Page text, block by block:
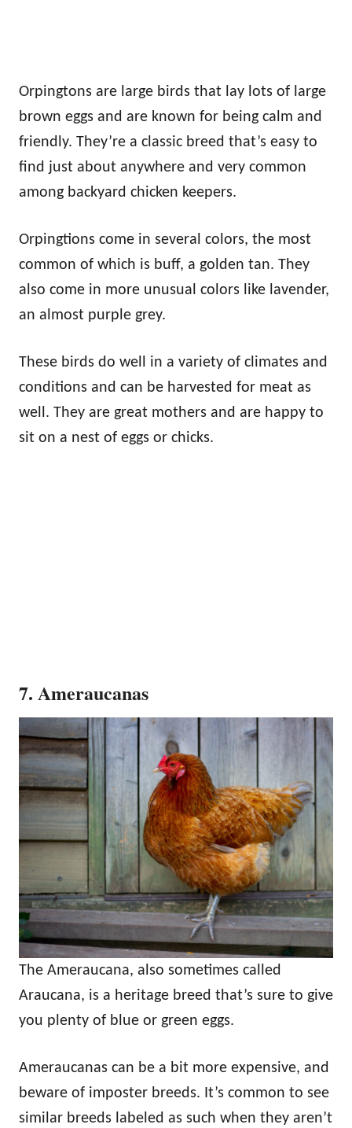
Orpingtons are large birds that lay lots of large
brown eggs and are known for being calm and
friendly. They’re a classic breed that’s easy to
find just about anywhere and very common
among backyard chicken keepers.
Orpingtions come in several colors, the most
common of which is buff, a golden tan. They
also come in more unusual colors like lavender,
an almost purple grey.
These birds do well in a variety of climates and
conditions and can be harvested for meat as
well. They are great mothers and are happy to
sit on a nest of eggs or chicks.
7. Ameraucanas
The Ameraucana, also sometimes called
Araucana, is a heritage breed that’s sure to give
you plenty of blue or green eggs.
Ameraucanas can be a bit more expensive, and
beware of imposter breeds. It’s common to see
similar breeds labeled as such when they aren’t